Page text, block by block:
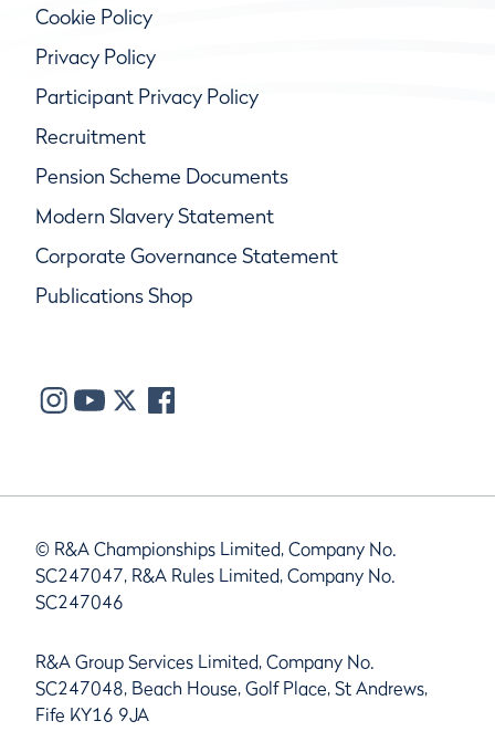
Cookie Policy
Privacy Policy
Participant Privacy Policy
Recruitment
Pension Scheme Documents
Modern Slavery Statement
Corporate Governance Statement
Publications Shop
© R&A Championships Limited, Company No.
SC247047, R&A Rules Limited, Company No.
SC247046
R&A Group Services Limited, Company No.
SC247048, Beach House, Golf Place, St Andrews,
Fife KY16 9JA